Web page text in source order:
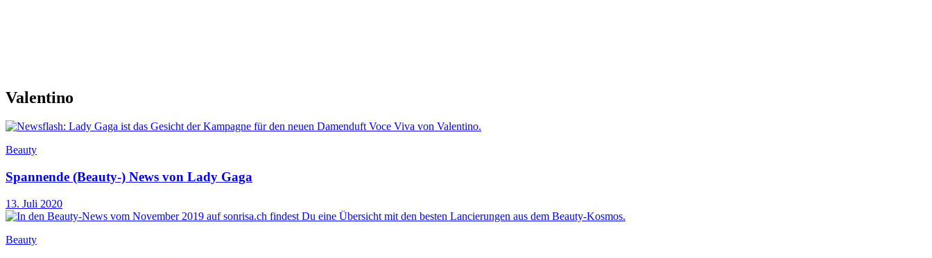
Valentino
Beauty
Spannende (Beauty-) News von Lady Gaga
13. Juli 2020
Beauty